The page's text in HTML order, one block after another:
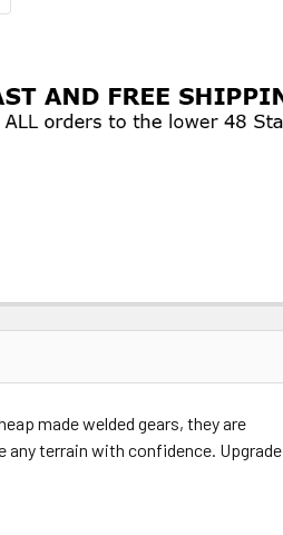
made welded gears, they are
terrain with confidence. Upgrade